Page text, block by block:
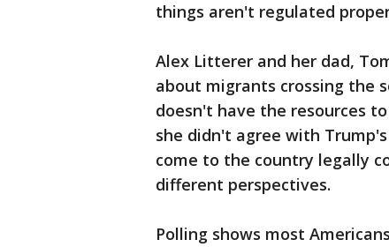
things aren't regulated
Alex Litterer and her dad,
about migrants crossing the
doesn't have the resources
she didn't agree with
come to the country legally
different perspectives.
Polling shows most